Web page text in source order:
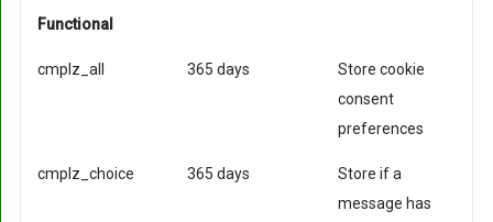
Functional
cmplz_all 365 days
Store cookie
consent
preferences
cmplz_choice 365 days
Store if a
message has